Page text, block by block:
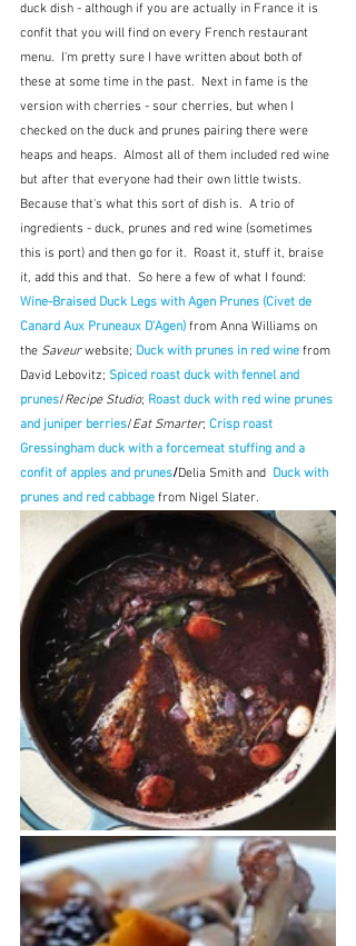
duck dish - although if you are actually in France it is
confit that you will find on every French restaurant
menu.  I'm pretty sure I have written about both of
these at some time in the past.  Next in fame is the
version with cherries - sour cherries, but when I
checked on the duck and prunes pairing there were
heaps and heaps.  Almost all of them included red wine
but after that everyone had their own little twists.
Because that's what this sort of dish is.  A trio of
ingredients - duck, prunes and red wine (sometimes
this is port) and then go for it.  Roast it, stuff it, braise
it, add this and that.  So here a few of what I found:
Wine-Braised Duck Legs with Agen Prunes (Civet de
Canard Aux Pruneaux D’Agen) from Anna Williams on
the Saveur website; Duck with prunes in red wine from
David Lebovitz; Spiced roast duck with fennel and
prunes/Recipe Studio; Roast duck with red wine prunes
and juniper berries/Eat Smarter; Crisp roast
Gressingham duck with a forcemeat stuffing and a
confit of apples and prunes/Delia Smith and Duck with
prunes and red cabbage from Nigel Slater.